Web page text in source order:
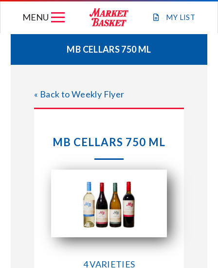
MY LIST
MENU
WEEKLY FLYER
JOIN OUR TEAM
STORE LOCATIONS
ABOUT US
CONNECT WITH MARKET BASKET
MB CELLARS 750 ML
« Back to Weekly Flyer
MB CELLARS 750 ML
4 VARIETIES